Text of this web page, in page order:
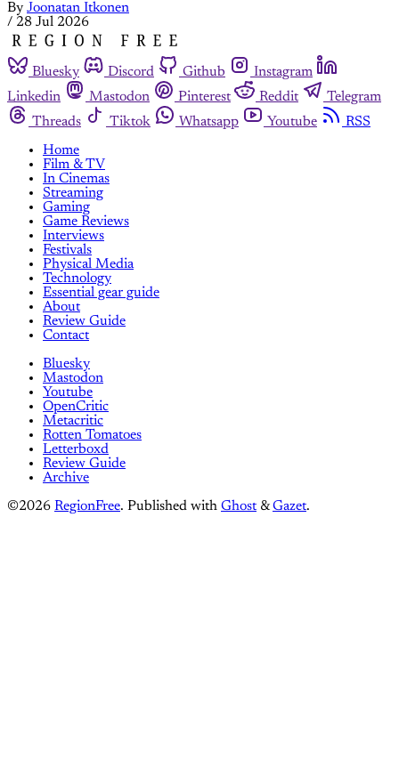
By Joonatan Itkonen
/ 28 Jul 2026
Bluesky Discord Github
Instagram
Linkedin
Mastodon Pinterest Reddit
Telegram
Threads
Tiktok Whatsapp Youtube
RSS
Home
Film & TV
In Cinemas
Streaming
Gaming
Game Reviews
Interviews
Festivals
Physical Media
Technology
Essential gear guide
About
Review Guide
Contact
Bluesky
Mastodon
Youtube
OpenCritic
Metacritic
Rotten Tomatoes
Letterboxd
Review Guide
Archive
©2026 RegionFree. Published with Ghost &Gazet.